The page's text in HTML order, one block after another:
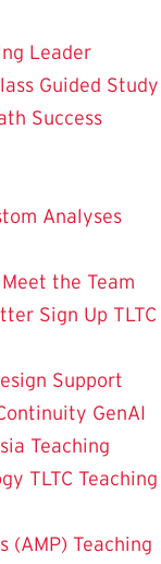
Leader
Guided Study
Success
Analyses
Meet the Team
Sign Up TLTC
Support
GenAI
Teaching
TLTC Teaching
(AMP) Teaching